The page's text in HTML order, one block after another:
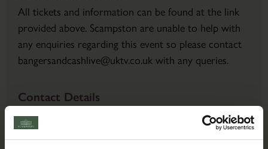
All tickets and information can be found at the link
provided above. Scampston are unable to help with
any enquiries regarding this event so please contact
bangersandcashlive@uktv.co.uk with any queries.
Contact Details
Email: